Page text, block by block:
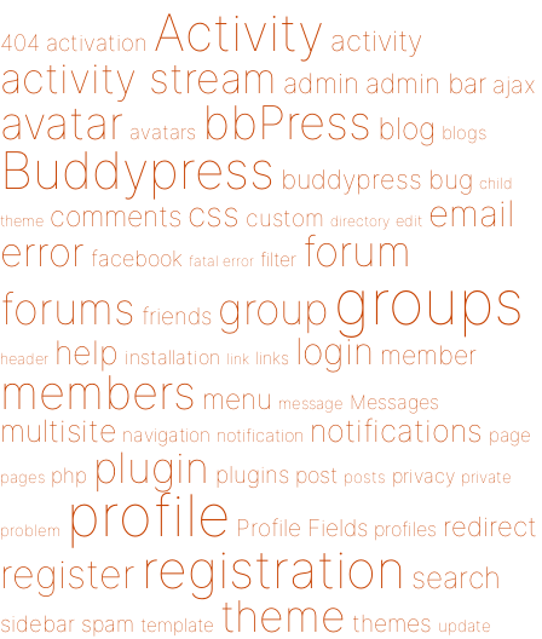
404 activation Activity activity
activity stream admin admin bar ajax
avatar avatars bbPress blog blogs
Buddypress buddypress bug child
theme comments css custom directory edit email
error facebook fatal error filter forum
forums friends group groups
header help installation link links login member
members menu message Messages
multisite navigation notification notifications page
pages php plugin plugins post posts privacy private
problem profile Profile Fields profiles redirect
register registration search
sidebar spam template theme themes update